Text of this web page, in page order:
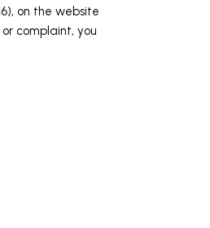
on the website
complaint, you